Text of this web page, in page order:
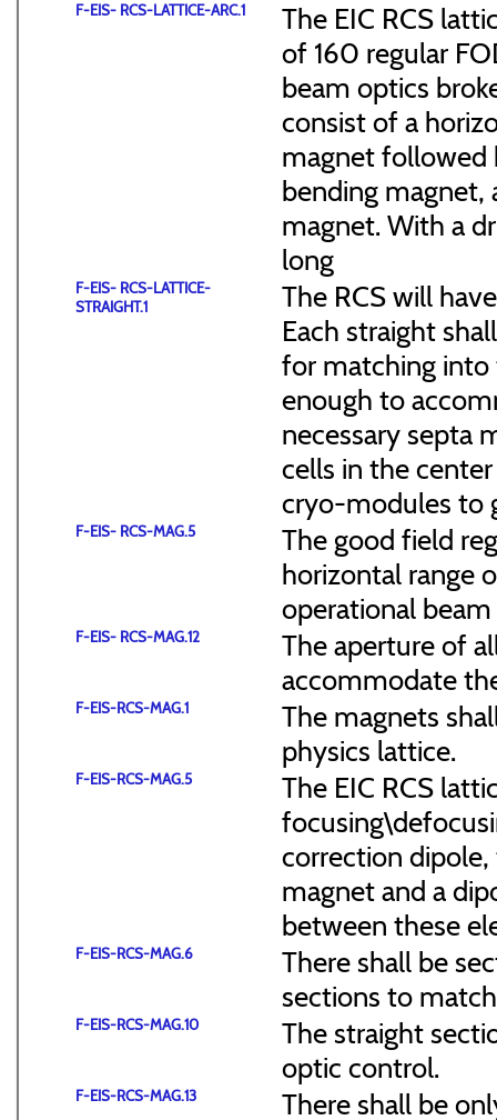
F-EIS- RCS-LATTICE-ARC.1
The EIC RCS
of 160 regular
beam optics
consist of a
magnet followed
bending magnet,
magnet. With a
long
F-EIS- RCS-LATTICE-
STRAIGHT.1
The RCS will
Each straight
for matching into
enough to
necessary septa
cells in the
cryo-modules to
F-EIS- RCS-MAG.5
The good field
horizontal range
operational
F-EIS- RCS-MAG.12
The aperture of
accommodate
F-EIS-RCS-MAG.1
The magnets
physics lattice.
F-EIS-RCS-MAG.5
The EIC RCS
correction
magnet and a
between these
F-EIS-RCS-MAG.6
There shall be
sections to
F-EIS-RCS-MAG.10
The straight
optic control.
F-EIS-RCS-MAG.13 There shall be